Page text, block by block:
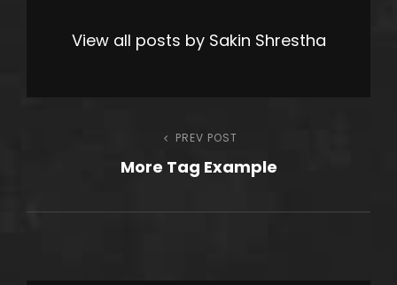
View all posts by Sakin Shrestha
Previous
Post
PREV POST
More Tag Example